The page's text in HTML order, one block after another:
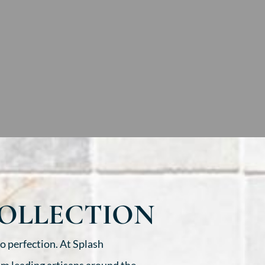
perfection. At Splash